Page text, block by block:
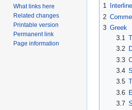
1
2
3 Greek
3.1
3.2
3.3
3.4
3.5
3.6
3.7
What links here
Related changes
Printable version
Permanent link
Page information